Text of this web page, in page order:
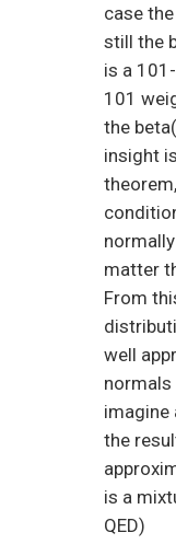
case
still the
is a
101
the
insight
matter
From
well
normals
imagine
the
is a
QED)